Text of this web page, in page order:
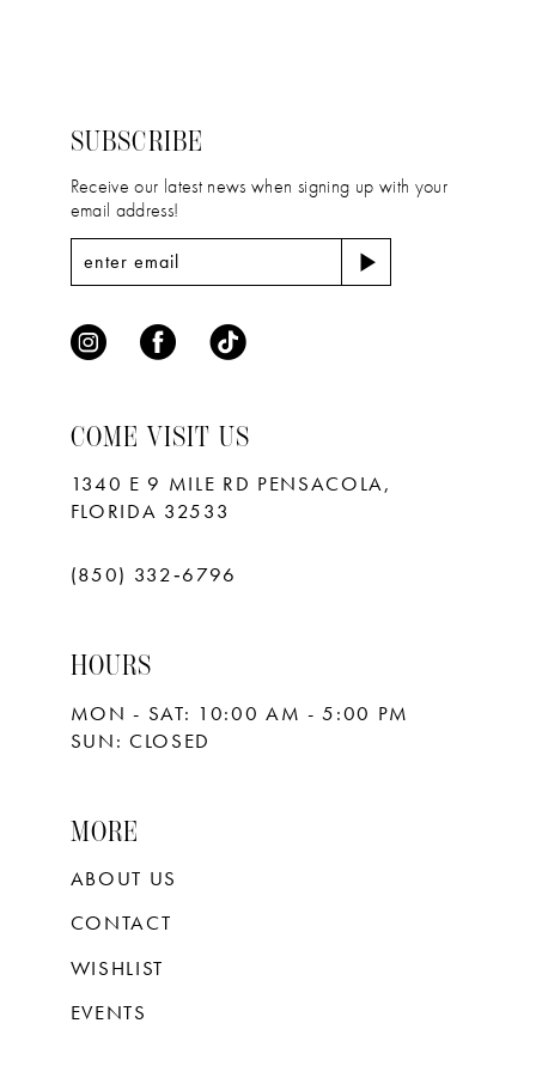
SUBSCRIBE
Receive our latest news when signing up with your
email address!
COME VISIT US
1340 E 9 MILE RD PENSACOLA,
FLORIDA 32533
(850) 332‑6796
HOURS
MON - SAT: 10:00 AM - 5:00 PM
SUN: CLOSED
MORE
ABOUT US
CONTACT
WISHLIST
EVENTS